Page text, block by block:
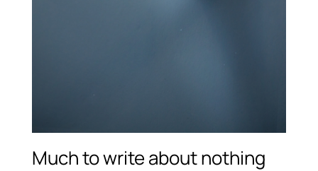
Much to write about nothing